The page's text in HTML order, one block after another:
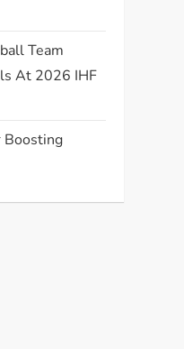
Team
At 2026 IHF
Boosting